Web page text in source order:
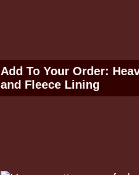
Add To Your Order:
and Fleece Lining